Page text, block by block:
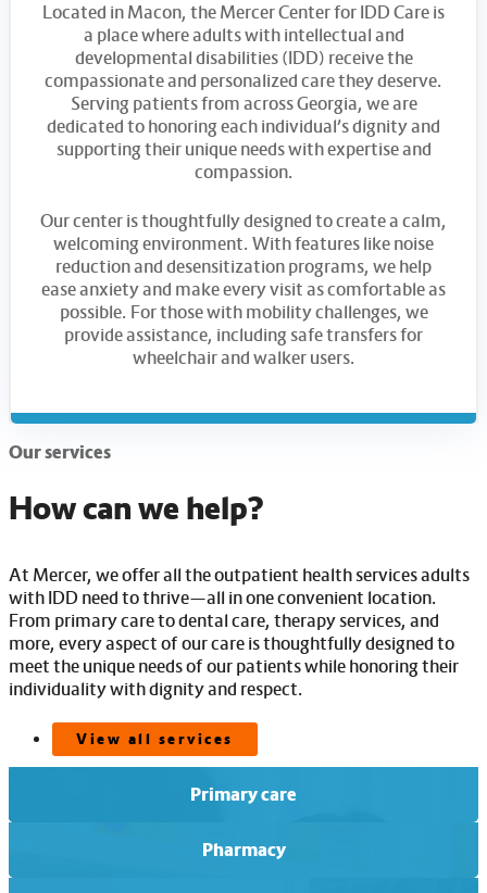
Located in Macon, the Mercer Center for IDD Care is
a place where adults with intellectual and
developmental disabilities (IDD) receive the
compassionate and personalized care they deserve.
Serving patients from across Georgia, we are
dedicated to honoring each individual’s dignity and
supporting their unique needs with expertise and
compassion.
Our center is thoughtfully designed to create a calm,
welcoming environment. With features like noise
reduction and desensitization programs, we help
ease anxiety and make every visit as comfortable as
possible. For those with mobility challenges, we
provide assistance, including safe transfers for
wheelchair and walker users.
Our services
How can we help?
At Mercer, we offer all the outpatient health services adults
with IDD need to thrive—all in one convenient location.
From primary care to dental care, therapy services, and
more, every aspect of our care is thoughtfully designed to
meet the unique needs of our patients while honoring their
individuality with dignity and respect.
View all services
Primary care
Pharmacy